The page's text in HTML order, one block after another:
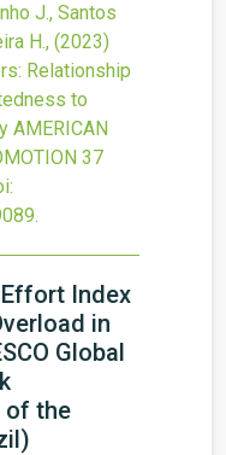
J., Santos
H., (2023)
Relationship
to
AMERICAN
37
.
Index
in
Global
of the